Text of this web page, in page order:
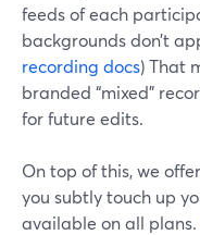
feeds of each
backgrounds don’t
recording docs) That
branded “mixed”
for future edits.
On top of this, we
you subtly touch up
available on all plans.